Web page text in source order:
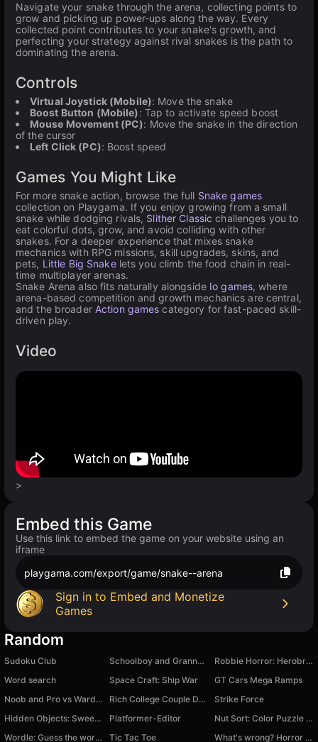
Navigate your snake through the arena, collecting points to
grow and picking up power-ups along the way. Every
collected point contributes to your snake's growth, and
perfecting your strategy against rival snakes is the path to
dominating the arena.
Controls
Virtual Joystick (Mobile): Move the snake
Boost Button (Mobile): Tap to activate speed boost
Mouse Movement (PC): Move the snake in the direction
of the cursor
Left Click (PC): Boost speed
Games You Might Like
For more snake action, browse the full Snake games
collection on Playgama. If you enjoy growing from a small
snake while dodging rivals, Slither Classic challenges you to
eat colorful dots, grow, and avoid colliding with other
snakes. For a deeper experience that mixes snake
mechanics with RPG missions, skill upgrades, skins, and
pets, Little Big Snakelets you climb the food chain in real-
time multiplayer arenas.
Snake Arena also fits naturally alongside Io games, where
arena-based competition and growth mechanics are central,
and the broader Action games category for fast-paced skill-
driven play.
Video
>
Embed this Game
Use this link to embed the game on your website using an
iframe
playgama.com/export/game/snake--arena
Sign in to Embed and Monetize
Games
Random
Sudoku Club Schoolboy and Granny 2: Survival in the Forest
Robbie Horror: Herobrine's Maze
Word search
Space Craft: Ship War
GT Cars Mega Ramps
Noob and Pro vs Warden
Rich College Couple Dress Up
Strike Force
Hidden Objects: Sweet Home
Platformer-Editor
Nut Sort: Color Puzzle Game
Wordle: Guess the words from 5 letters
Tic Tac Toe What's wrong? Horror story